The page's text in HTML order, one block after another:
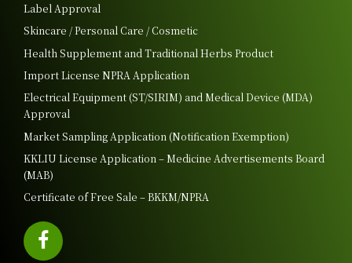
Label Approval
Skincare / Personal Care / Cosmetic
Health Supplement and Traditional Herbs Product
Import License NPRA Application
Electrical Equipment (ST/SIRIM) and Medical Device (MDA)
Approval
Market Sampling Application (Notification Exemption)
KKLIU License Application – Medicine Advertisements Board
(MAB)
Certificate of Free Sale – BKKM/NPRA